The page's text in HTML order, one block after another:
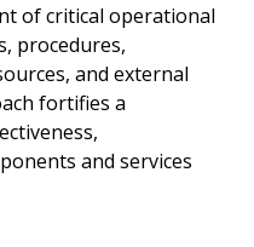
of critical operational
procedures,
and external
fortifies a
and services